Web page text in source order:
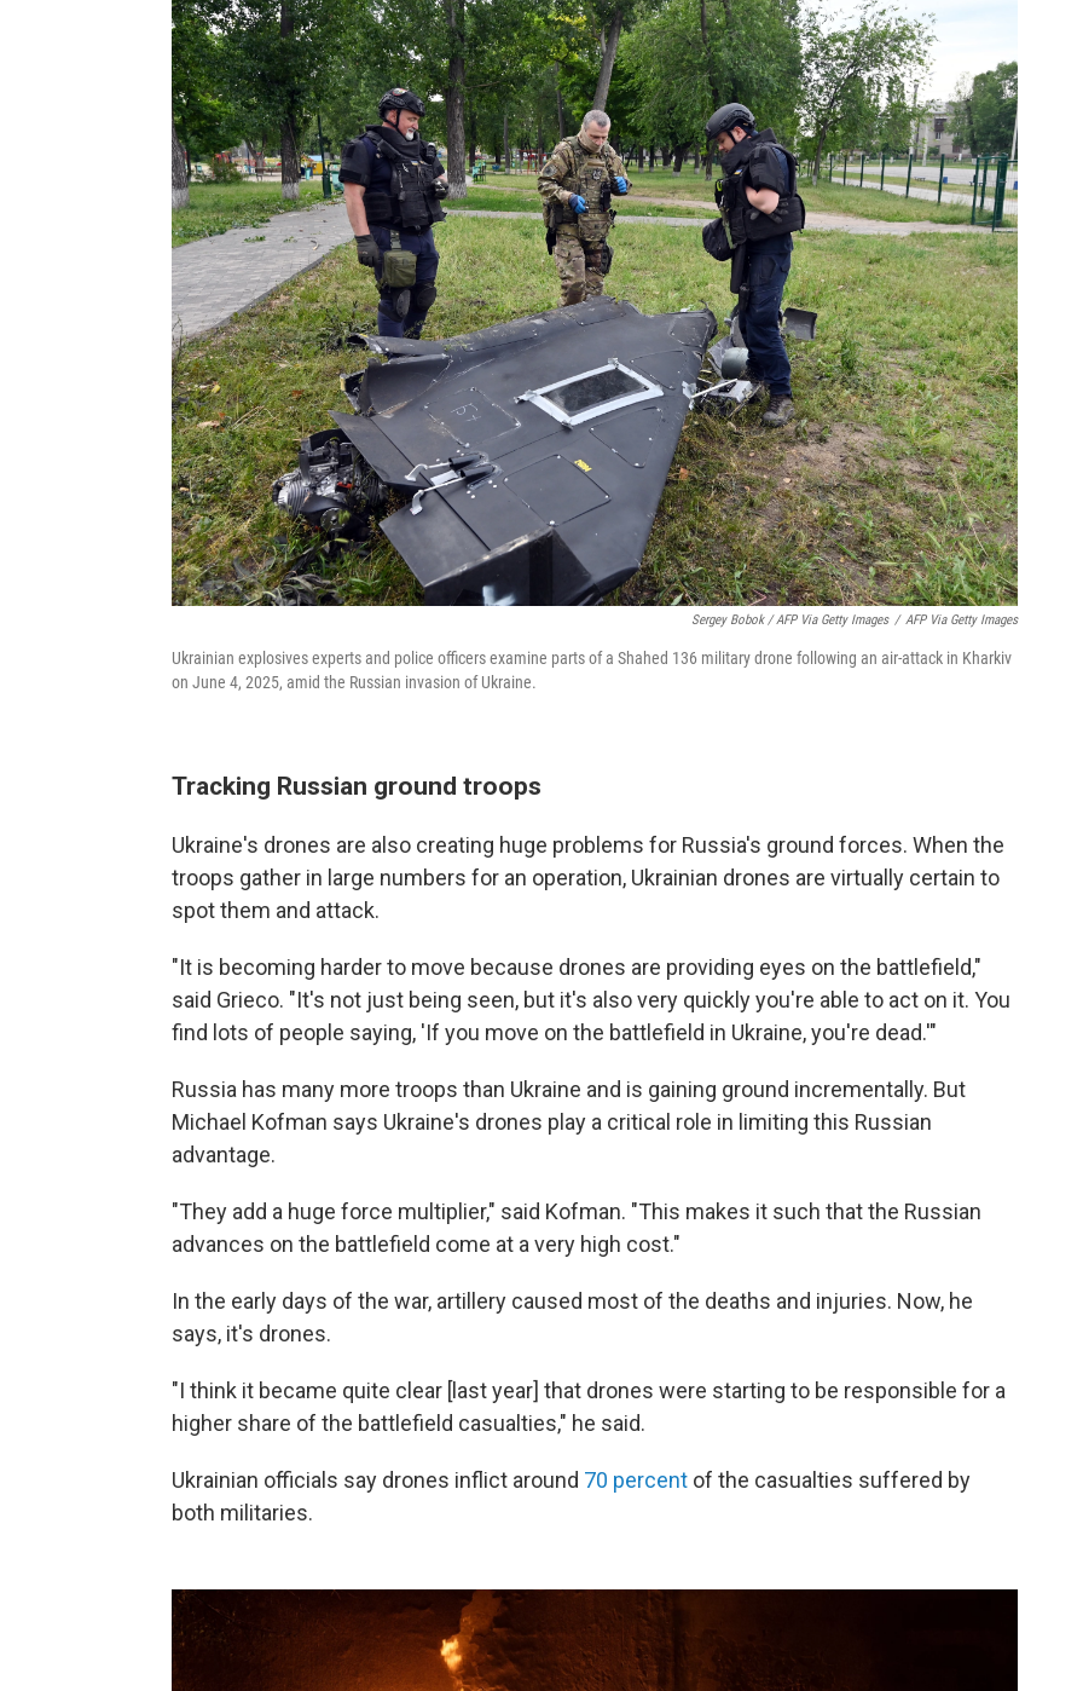
Sergey Bobok / AFP Via Getty Images / AFP Via Getty Images
Ukrainian explosives experts and police officers examine parts of a Shahed 136 military drone following an air-attack in Kharkiv
on June 4, 2025, amid the Russian invasion of Ukraine.
Tracking Russian ground troops
Ukraine's drones are also creating huge problems for Russia's ground forces. When the
troops gather in large numbers for an operation, Ukrainian drones are virtually certain to
spot them and attack.
"It is becoming harder to move because drones are providing eyes on the battlefield,"
said Grieco. "It's not just being seen, but it's also very quickly you're able to act on it. You
find lots of people saying, 'If you move on the battlefield in Ukraine, you're dead.'"
Russia has many more troops than Ukraine and is gaining ground incrementally. But
Michael Kofman says Ukraine's drones play a critical role in limiting this Russian
advantage.
"They add a huge force multiplier," said Kofman. "This makes it such that the Russian
advances on the battlefield come at a very high cost."
In the early days of the war, artillery caused most of the deaths and injuries. Now, he
says, it's drones.
"I think it became quite clear [last year] that drones were starting to be responsible for a
higher share of the battlefield casualties," he said.
Ukrainian officials say drones inflict around 70 percent of the casualties suffered by
both militaries.